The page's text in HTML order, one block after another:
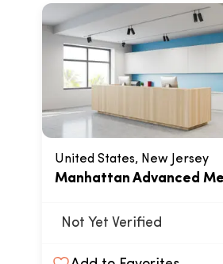
United States, New Jersey
Manhattan Advanced
Not Yet Verified